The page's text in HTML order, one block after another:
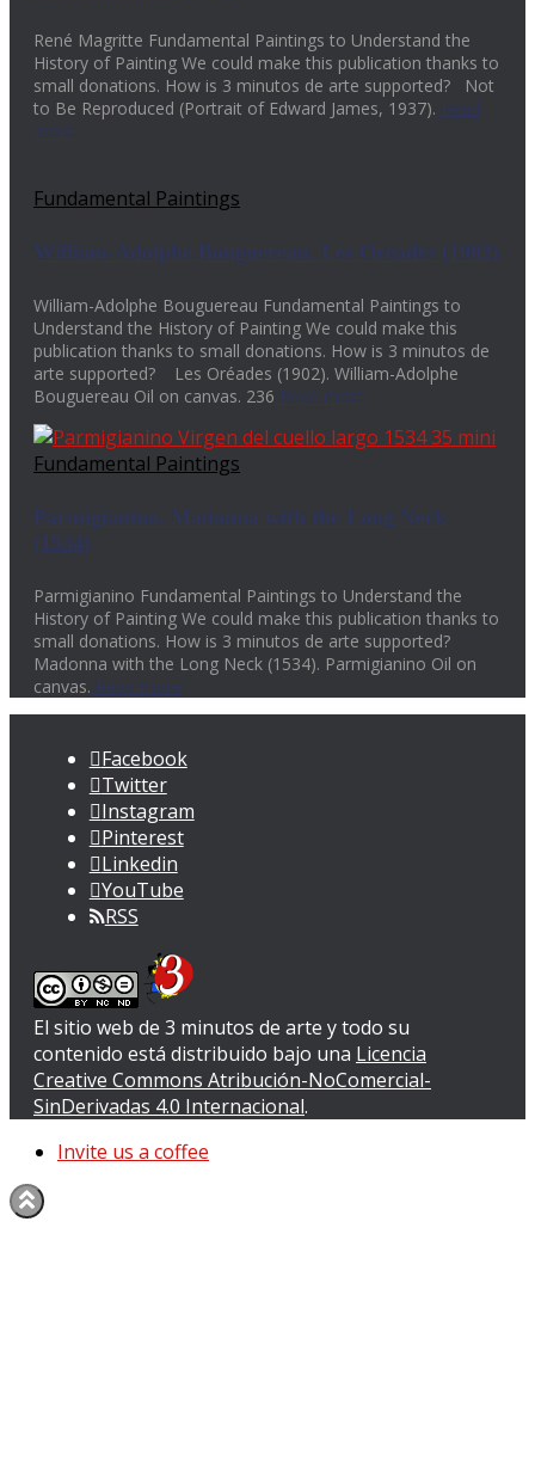
René Magritte Fundamental Paintings to Understand the
History of Painting We could make this publication thanks to
small donations. How is 3 minutos de arte supported? Not
to Be Reproduced (Portrait of Edward James, 1937). Read
more
Fundamental Paintings
William-Adolphe Bouguereau. Les Oréades (1902)
William-Adolphe Bouguereau Fundamental Paintings to
Understand the History of Painting We could make this
publication thanks to small donations. How is 3 minutos de
arte supported? Les Oréades (1902). William-Adolphe
Bouguereau Oil on canvas. 236 Read more
Fundamental Paintings
Parmigianino. Madonna with the Long Neck
(1534)
Parmigianino Fundamental Paintings to Understand the
History of Painting We could make this publication thanks to
small donations. How is 3 minutos de arte supported?
Madonna with the Long Neck (1534). Parmigianino Oil on
canvas. Read more
Facebook
Twitter
Instagram
Pinterest
Linkedin
YouTube
RSS
El sitio web de 3 minutos de arte y todo su
contenido está distribuido bajo una Licencia
Creative Commons Atribución-NoComercial-
SinDerivadas 4.0 Internacional.
Invite us a coffee